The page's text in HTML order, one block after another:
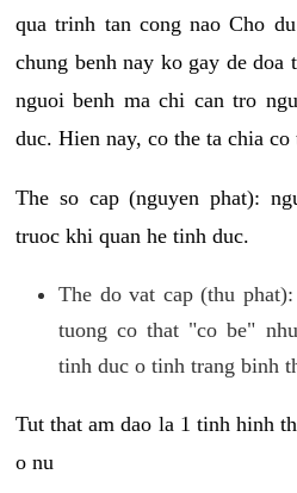
qua trinh tan cong nao Cho
chung benh nay ko gay de doa
nguoi benh ma chi can tro
duc. Hien nay, co the ta chia
The so cap (nguyen phat):
truoc khi quan he tinh duc.
The do vat cap (thu
tuong co that "co be"
tinh duc o tinh trang binh
Tut that am dao la 1 tinh hinh
o nu